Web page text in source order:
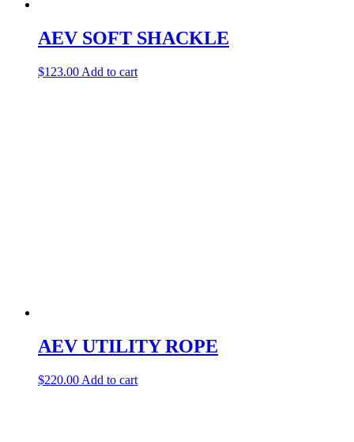
AEV SOFT SHACKLE
$123.00 Add to cart
AEV UTILITY ROPE
$220.00 Add to cart